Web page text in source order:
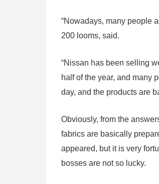
“Nowadays, many people
200 looms, said.
“Nissan has been selling
half of the year, and many
day, and the products are
Obviously, from the
fabrics are basically
appeared, but it is very
bosses are not so lucky.